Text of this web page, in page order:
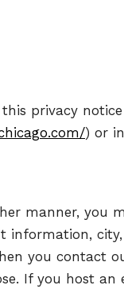
this privacy
) or
manner, you
information,
you contact
If you host an